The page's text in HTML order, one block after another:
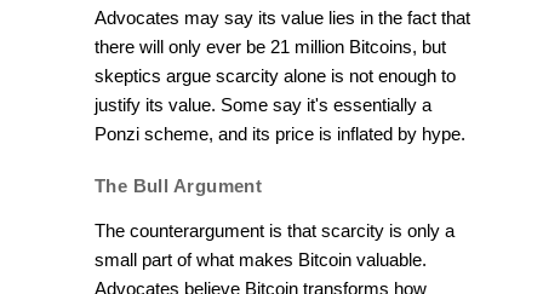
Advocates may say its value lies in the fact that
there will only ever be 21 million Bitcoins, but
skeptics argue scarcity alone is not enough to
justify its value. Some say it's essentially a
Ponzi scheme, and its price is inflated by hype.
The Bull Argument
The counterargument is that scarcity is only a
small part of what makes Bitcoin valuable.
Advocates believe Bitcoin transforms how